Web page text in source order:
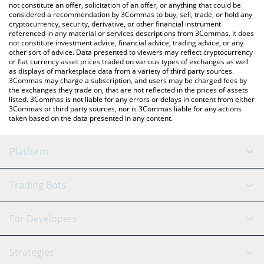
latest Toilet Dust price in major fiat and crypto currencies.
not constitute an offer, solicitation of an offer, or anything that could be
considered a recommendation by 3Commas to buy, sell, trade, or hold any
cryptocurrency, security, derivative, or other financial instrument
referenced in any material or services descriptions from 3Commas. It does
not constitute investment advice, financial advice, trading advice, or any
other sort of advice. Data presented to viewers may reflect cryptocurrency
or fiat currency asset prices traded on various types of exchanges as well
as displays of marketplace data from a variety of third party sources.
3Commas may charge a subscription, and users may be charged fees by
the exchanges they trade on, that are not reflected in the prices of assets
listed. 3Commas is not liable for any errors or delays in content from either
3Commas or third party sources, nor is 3Commas liable for any actions
taken based on the data presented in any content.
Platform
GRID Bot
Signal Bot
AI Assistant
Trading Bots
Binance
For Developers
API Reference
Strategies